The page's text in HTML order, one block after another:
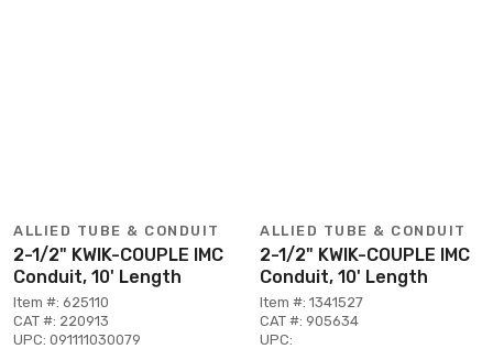
ALLIED TUBE & CONDUIT
2-1/2" KWIK-COUPLE IMC
Conduit, 10' Length
Item #: 625110
CAT #: 220913
UPC: 091111030079
ALLIED TUBE & CONDUIT
2-1/2" KWIK-COUPLE IMC
Conduit, 10' Length
Item #: 1341527
CAT #: 905634
UPC: